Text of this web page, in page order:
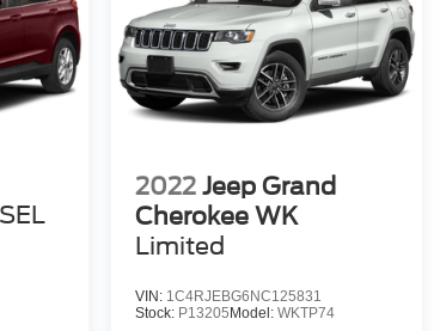
SEL
2022 Jeep Grand
Cherokee WK
Limited
VIN: 1C4RJEBG6NC125831
Stock: P13205 Model: WKTP74